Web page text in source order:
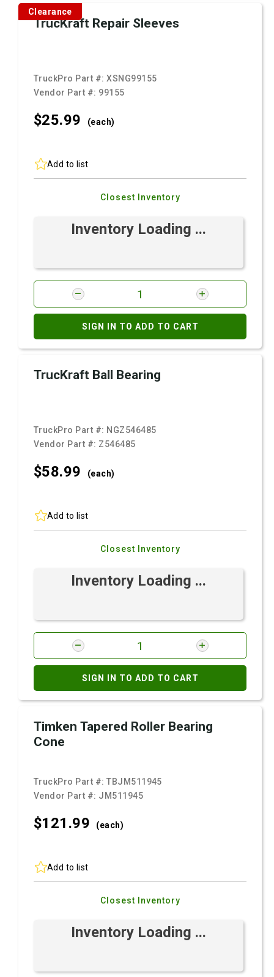
Clearance
TrucKraft Repair Sleeves
TruckPro Part #:XSNG99155
Vendor Part #: 99155
$25.99 (each)
Add to list
Closest Inventory
Inventory Loading ...
SIGN IN TO ADD TO CART
TrucKraft Ball Bearing
TruckPro Part #: NGZ546485
Vendor Part #: Z546485
$58.99 (each)
Add to list
Closest Inventory
Inventory Loading ...
SIGN IN TO ADD TO CART
Timken Tapered Roller Bearing
Cone
TruckPro Part #:TBJM511945
Vendor Part #: JM511945
$121.99 (each)
Add to list
Closest Inventory
Inventory Loading ...